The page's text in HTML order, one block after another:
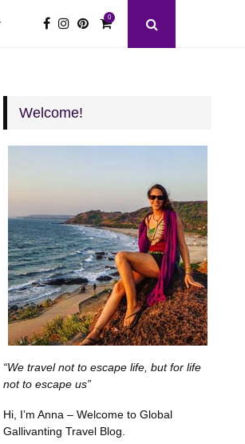
0
Welcome!
“We travel not to escape life, but for life
not to escape us”
Hi, I’m Anna – Welcome to Global
Gallivanting Travel Blog.